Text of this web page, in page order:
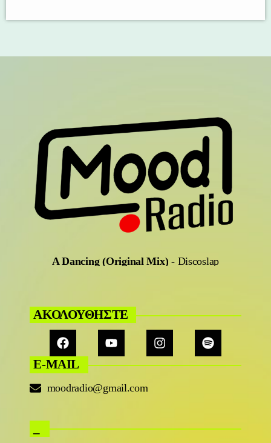
A Dancing (Original Mix) - Discoslap
ΑΚΟΛΟΥΘΗΣΤΕ
E-MAIL
moodradio@gmail.com